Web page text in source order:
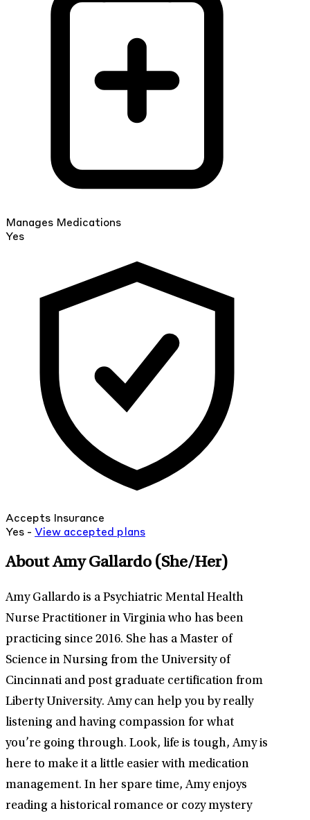
Manages Medications
Yes
Accepts Insurance
Yes - View accepted plans
About Amy Gallardo (She/Her)
Amy Gallardo is a Psychiatric Mental Health
Nurse Practitioner in Virginia who has been
practicing since 2016. She has a Master of
Science in Nursing from the University of
Cincinnati and post graduate certification from
Liberty University. Amy can help you by really
listening and having compassion for what
you’re going through. Look, life is tough, Amy is
here to make it a little easier with medication
management. In her spare time, Amy enjoys
reading a historical romance or cozy mystery